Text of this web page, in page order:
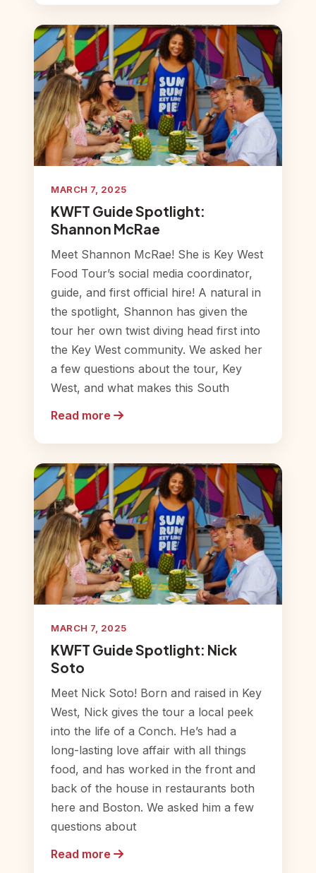
MARCH 7, 2025
KWFT Guide Spotlight:
Shannon McRae
Meet Shannon McRae! She is Key West
Food Tour’s social media coordinator,
guide, and first official hire! A natural in
the spotlight, Shannon has given the
tour her own twist diving head first into
the Key West community. We asked her
a few questions about the tour, Key
West, and what makes this South
Read more
MARCH 7, 2025
KWFT Guide Spotlight: Nick
Soto
Meet Nick Soto! Born and raised in Key
West, Nick gives the tour a local peek
into the life of a Conch. He’s had a
long-lasting love affair with all things
food, and has worked in the front and
back of the house in restaurants both
here and Boston. We asked him a few
questions about
Read more